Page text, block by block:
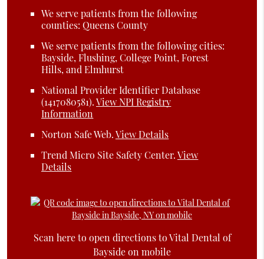
We serve patients from the following
counties: Queens County
We serve patients from the following cities:
Bayside, Flushing, College Point, Forest
Hills, and Elmhurst
National Provider Identifier Database
(1417080581).View NPI Registry
Information
Norton Safe Web.View Details
Trend Micro Site Safety Center.View
Details
Scan here to open directions to Vital Dental of
Bayside on mobile